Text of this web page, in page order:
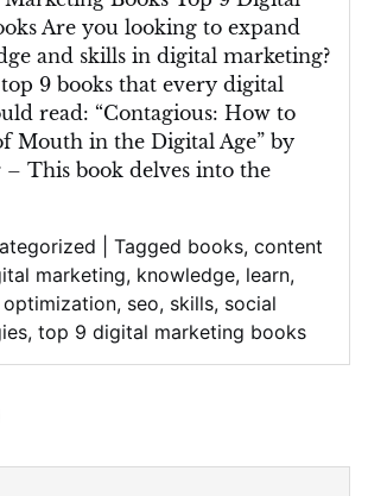
Are you looking to expand
and skills in digital marketing?
9 books that every digital
read: “Contagious: How to
Mouth in the Digital Age” by
– This book delves into the
Tagged books, content
marketing, knowledge, learn,
optimization, seo, skills, social
, top 9 digital marketing books